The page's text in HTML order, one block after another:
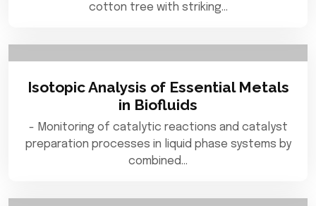
cotton tree with striking…
Isotopic Analysis of Essential Metals
in Biofluids
- Monitoring of catalytic reactions and catalyst
preparation processes in liquid phase systems by
combined…